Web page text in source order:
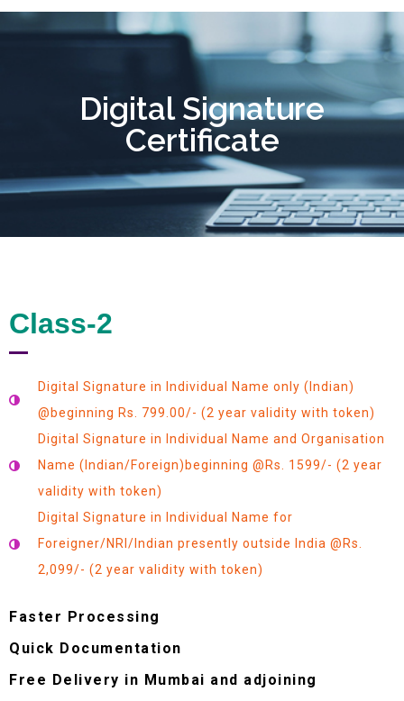
Digital Signature
Certificate
Class-2
Digital Signature in Individual Name only (Indian)
@beginning Rs. 799.00/- (2 year validity with token)
Digital Signature in Individual Name and Organisation
Name (Indian/Foreign)beginning @Rs. 1599/- (2 year
validity with token)
Digital Signature in Individual Name for
Foreigner/NRI/Indian presently outside India @Rs.
2,099/- (2 year validity with token)
Faster Processing
Quick Documentation
Free Delivery in Mumbai and adjoining